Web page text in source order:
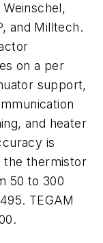
and Milltech.
on a per
support,
and heater
is
the thermistor
50 to 300
TEGAM